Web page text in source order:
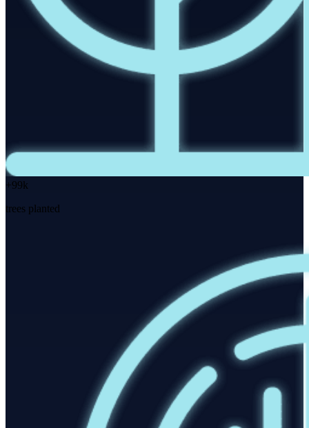
+99k
trees planted